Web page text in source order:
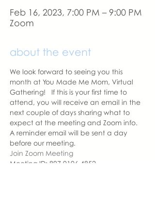
Feb 16, 2023, 7:00 PM – 9:00 PM
Zoom
about the event
We look forward to seeing you this
month at You Made Me Mom, Virtual
Gathering!   If this is your first time to
attend, you will receive an email in the
next couple of days sharing what to
expect at the meeting and Zoom info.
A reminder email will be sent a day
before our meeting.
Join Zoom Meeting
Meeting ID: 897 0106 4852